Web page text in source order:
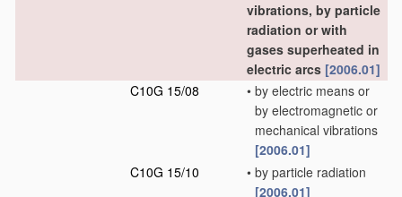
vibrations, by particle
radiation or with
gases superheated in
electric arcs [2006.01]
C10G 15/08
• by electric means or
by electromagnetic or
mechanical vibrations
[2006.01]
C10G 15/10
• by particle radiation
[2006.01]